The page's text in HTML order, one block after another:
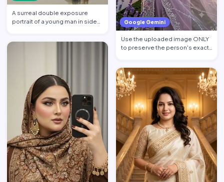
A surreal double exposure
portrait of a young man in side
Google Gemini
Use the uploaded image ONLY
to preserve the person's exact